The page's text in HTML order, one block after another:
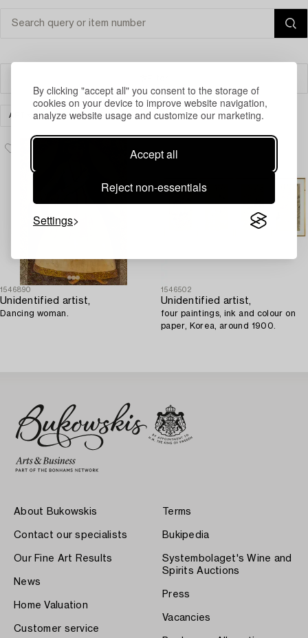
By clicking "accept all" you consent to the storage of
cookies on your device to improve website navigation,
analyze website usage and customize our marketing.
Accept all
Reject non-essentials
Settings
ART OTHER CLEAR ALL
1546890
Unidentified artist,
Dancing woman.
1546502
Unidentified artist,
four paintings, ink and colour on
paper, Korea, around 1900.
About Bukowskis
Contact our specialists
Our Fine Art Results
News
Home Valuation
Customer service
Terms
Bukipedia
Systembolaget's Wine and
Spirits Auctions
Press
Vacancies